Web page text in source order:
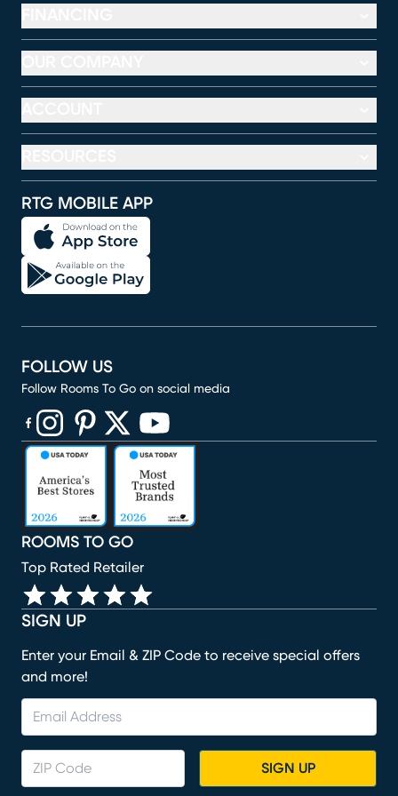
RTG MOBILE APP
SIGN UP
Enter your Email & ZIP Code to receive special offers
and more!
SIGN UP
ROOMS TO GO
Top Rated Retailer
FOLLOW US
Follow Rooms To Go on social media
(opens in new window)
(opens in new window)
(opens in new window)
(opens in new window)
(opens in new window)